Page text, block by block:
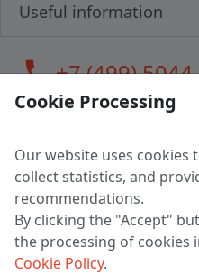
Useful information
call+7 (499)
LLC "MAGPOCHTBY", Tax
Address: 224005, Belarus,
Certificate of state registration
Working hours: 9:00 –
Cookie Processing
Our website uses cookies
collect statistics, and
recommendations.
By clicking the "Accept"
the processing of cookies
Cookie Policy.